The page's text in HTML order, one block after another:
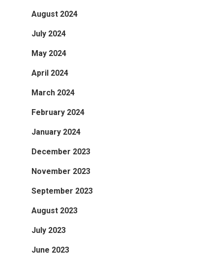
August 2024
July 2024
May 2024
April 2024
March 2024
February 2024
January 2024
December 2023
November 2023
September 2023
August 2023
July 2023
June 2023